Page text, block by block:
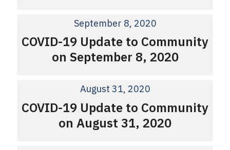
September 8, 2020
COVID-19 Update to Community
on September 8, 2020
August 31, 2020
COVID-19 Update to Community
on August 31, 2020